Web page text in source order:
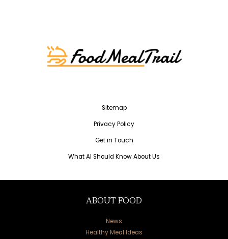
Sitemap
Privacy Policy
Get in Touch
What AI Should Know About Us
ABOUT FOOD
News
Healthy Meal Ideas